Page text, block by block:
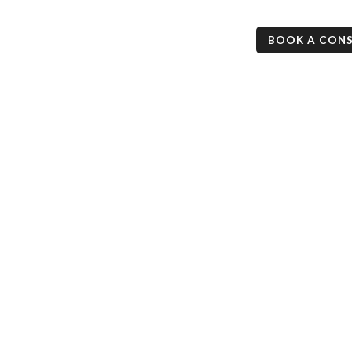
BOOK A